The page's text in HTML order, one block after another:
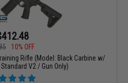
10% OFF
Rifle (Model: Black Carbine w/
V2 / Gun Only)